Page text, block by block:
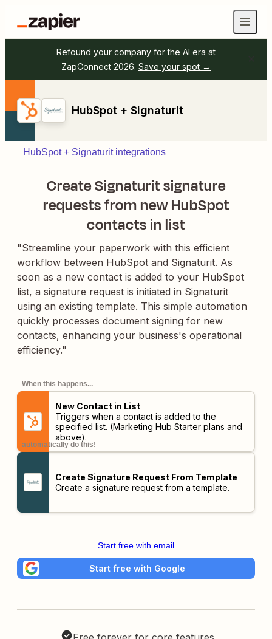
Refound your company for the AI era at
ZapConnect 2026. Save your spot →
HubSpot + Signaturit
HubSpot + Signaturit integrations
Create Signaturit signature
requests from new HubSpot
contacts in list
"Streamline your paperwork with this efficient
workflow between HubSpot and Signaturit. As
soon as a new contact is added to your HubSpot
list, a signature request is initiated in Signaturit
using an existing template. This simple automation
quickly processes document signing for new
contacts, enhancing your business's operational
efficiency."
When this happens...
New Contact in List
Triggers when a contact is added to the
specified list. (Marketing Hub Starter plans and
above).
automatically do this!
Create Signature Request From Template
Create a signature request from a template.
Start free with email
Start free with Google